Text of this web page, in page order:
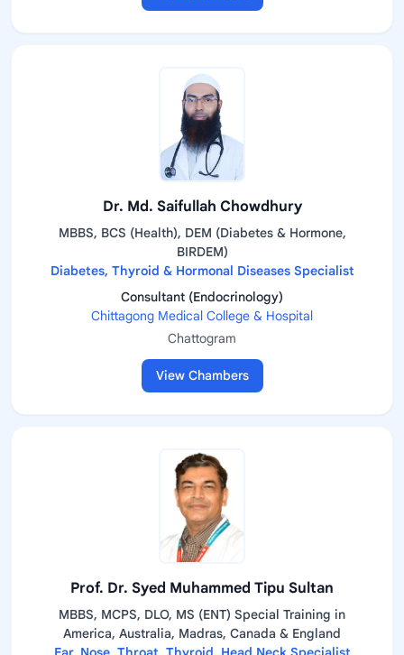
Dr. Md. Saifullah Chowdhury
MBBS, BCS (Health), DEM (Diabetes & Hormone,
BIRDEM)
Diabetes, Thyroid & Hormonal Diseases Specialist
Consultant (Endocrinology)
Chittagong Medical College & Hospital
Chattogram
View Chambers
Prof. Dr. Syed Muhammed Tipu Sultan
MBBS, MCPS, DLO, MS (ENT) Special Training in
America, Australia, Madras, Canada & England